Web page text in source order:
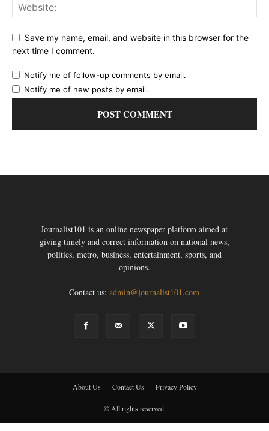
Save my name, email, and website in this browser for the
next time I comment.
Notify me of follow-up comments by email.
Notify me of new posts by email.
Journalist101 is an online newspaper platform aimed at
giving timely and correct information on national news,
politics, metro, business, entertainment, sports, and
opinions.
Contact us:admin@journalist101.com
About Us Contact Us Privacy Policy
© All rights reserved.